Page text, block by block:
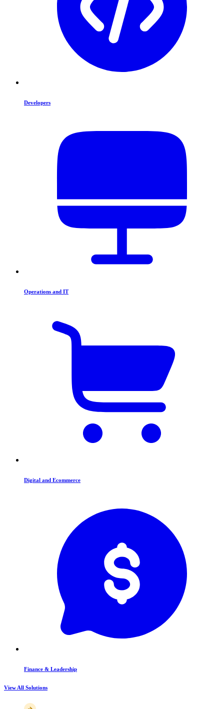
Developers
Operations and IT
Digital and Ecommerce
Finance & Leadership
View All Solutions